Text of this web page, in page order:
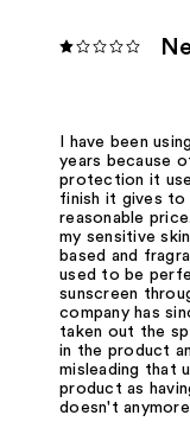
I have been
years because
protection it
finish it gives to
reasonable
my sensitive
based and
used to be
sunscreen
company has
taken out the
in the product
misleading that
product as
doesn't